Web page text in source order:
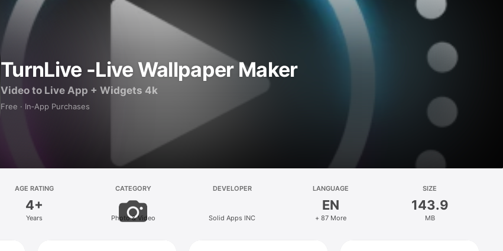
TurnLive -Live Wallpaper Maker
Video to Live App + Widgets 4k
Free · In‑App Purchases
AGE RATING
4+
Years
CATEGORY
Photo & Video
DEVELOPER
Solid Apps INC
LANGUAGE
EN
+ 87 More
SIZE
143.9
MB